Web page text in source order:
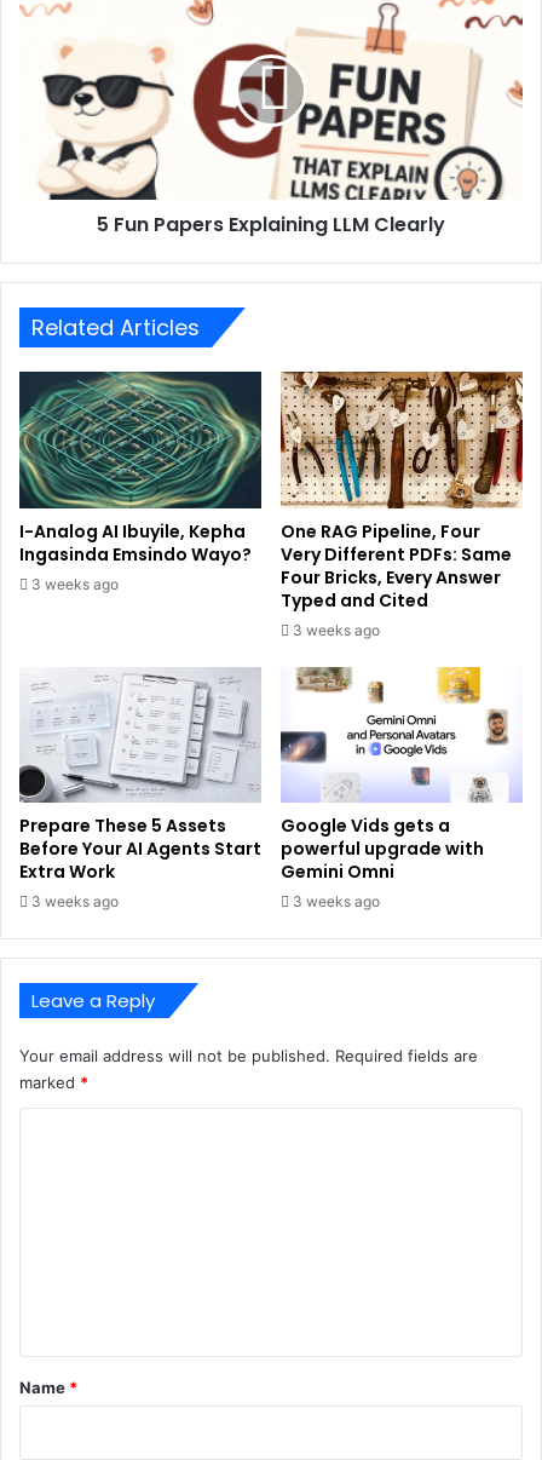
5 Fun Papers Explaining LLM Clearly
Related Articles
I-Analog AI Ibuyile, Kepha
Ingasinda Emsindo Wayo?
3 weeks ago
One RAG Pipeline, Four
Very Different PDFs: Same
Four Bricks, Every Answer
Typed and Cited
3 weeks ago
Prepare These 5 Assets
Before Your AI Agents Start
Extra Work
3 weeks ago
Google Vids gets a
powerful upgrade with
Gemini Omni
3 weeks ago
Leave a Reply
Your email address will not be published. Required fields are
marked *
*
Name *